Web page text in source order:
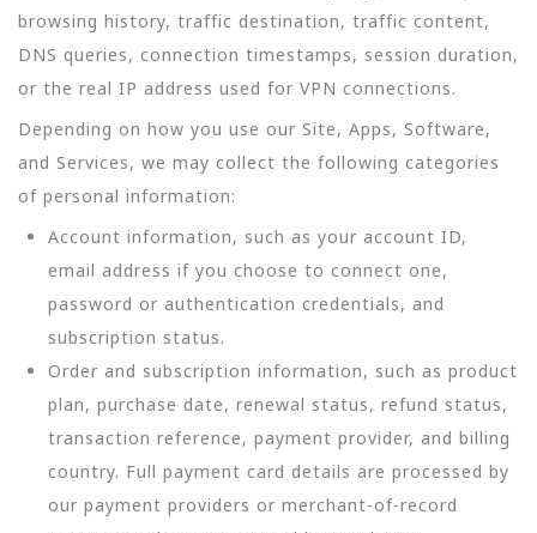
browsing history, traffic destination, traffic content,
DNS queries, connection timestamps, session duration,
or the real IP address used for VPN connections.
Depending on how you use our Site, Apps, Software,
and Services, we may collect the following categories
of personal information:
Account information, such as your account ID,
email address if you choose to connect one,
password or authentication credentials, and
subscription status.
Order and subscription information, such as product
plan, purchase date, renewal status, refund status,
transaction reference, payment provider, and billing
country. Full payment card details are processed by
our payment providers or merchant-of-record